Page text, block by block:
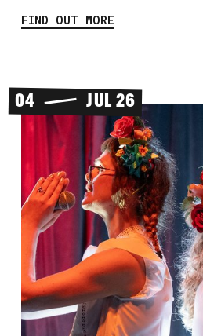
FIND OUT MORE
04 JUL 26